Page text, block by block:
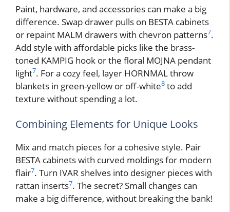
Paint, hardware, and accessories can make a big
difference. Swap drawer pulls on BESTA cabinets
or repaint MALM drawers with chevron patterns7.
Add style with affordable picks like the brass-
toned KAMPIG hook or the floral MOJNA pendant
light7. For a cozy feel, layer HORNMAL throw
blankets in green-yellow or off-white8 to add
texture without spending a lot.
Combining Elements for Unique Looks
Mix and match pieces for a cohesive style. Pair
BESTA cabinets with curved moldings for modern
flair7. Turn IVAR shelves into designer pieces with
rattan inserts7. The secret? Small changes can
make a big difference, without breaking the bank!